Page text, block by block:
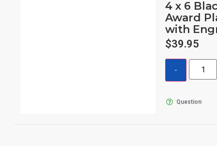
4 x 6
Award
with
$39.95
Question